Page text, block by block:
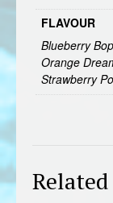
FLAVOUR
Blueberry
Orange
Strawberry